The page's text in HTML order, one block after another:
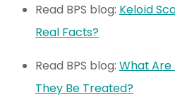
Read BPS blog: Keloid
Real Facts?
Read BPS blog: What Are
They Be Treated?